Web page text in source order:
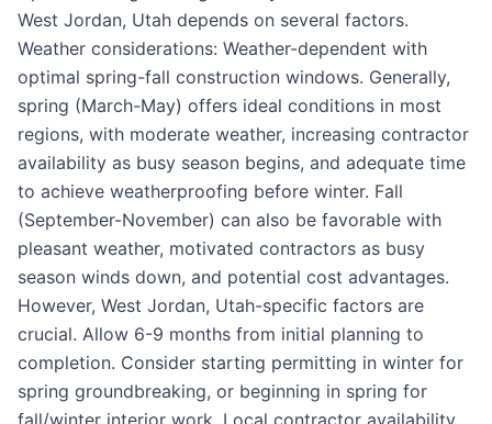
West Jordan, Utah depends on several factors.
Weather considerations: Weather-dependent with
optimal spring-fall construction windows. Generally,
spring (March-May) offers ideal conditions in most
regions, with moderate weather, increasing contractor
availability as busy season begins, and adequate time
to achieve weatherproofing before winter. Fall
(September-November) can also be favorable with
pleasant weather, motivated contractors as busy
season winds down, and potential cost advantages.
However, West Jordan, Utah-specific factors are
crucial. Allow 6-9 months from initial planning to
completion. Consider starting permitting in winter for
spring groundbreaking, or beginning in spring for
fall/winter interior work. Local contractor availability,